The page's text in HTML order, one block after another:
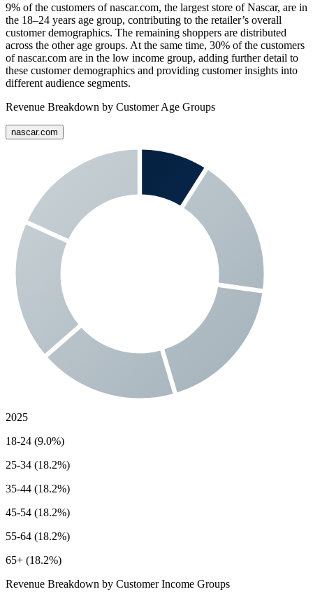
9% of the customers ofnascar.com, the largest store ofNascar, are in
the 18–24 years age group, contributing to the retailer’s overall
customer demographics. The remaining shoppers are distributed
across the other age groups. At the same time, 30% of the customers
ofnascar.com are in the low income group, adding further detail to
these customer demographics and providing customer insights into
different audience segments.
Revenue Breakdown by Customer Age Groups
nascar.com
2025
18-24 (9.0%)
25-34 (18.2%)
35-44 (18.2%)
45-54 (18.2%)
55-64 (18.2%)
65+ (18.2%)
Revenue Breakdown by Customer Income Groups